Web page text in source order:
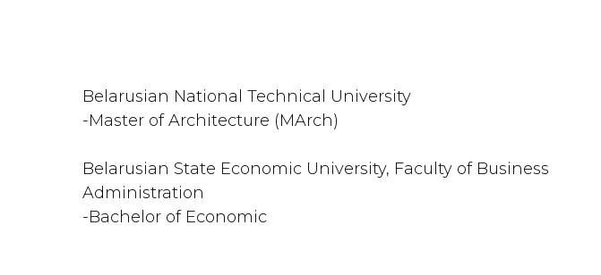
Belarusian National Technical University
-Master of Architecture (MArch)
Belarusian State Economic University, Faculty of Business
Administration
-Bachelor of Economic